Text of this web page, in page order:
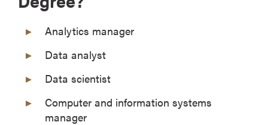
Analytics manager
Data analyst
Data scientist
Computer and information systems
manager